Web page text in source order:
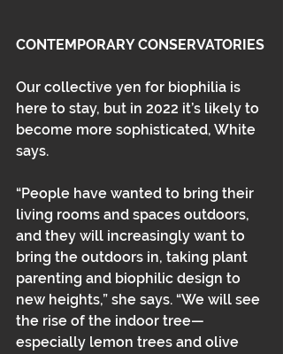
CONTEMPORARY CONSERVATORIES
Our collective yen for biophilia is
here to stay, but in 2022 it’s likely to
become more sophisticated, White
says.
“People have wanted to bring their
living rooms and spaces outdoors,
and they will increasingly want to
bring the outdoors in, taking plant
parenting and biophilic design to
new heights,” she says. “We will see
the rise of the indoor tree—
especially lemon trees and olive